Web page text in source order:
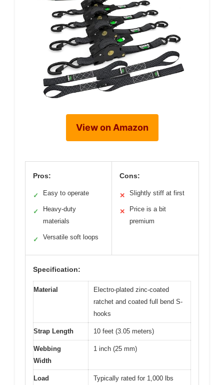
View on Amazon
Pros:
✓ Easy to operate
✓
Heavy-duty
materials
✓ Versatile soft loops
Cons:
✕ Slightly stiff at first
✕
Price is a bit
premium
Specification:
Material
Electro-plated zinc-coated
ratchet and coated full bend S-
hooks
Strap Length 10 feet (3.05 meters)
Webbing
Width
1 inch (25 mm)
Load Typically rated for 1,000 lbs